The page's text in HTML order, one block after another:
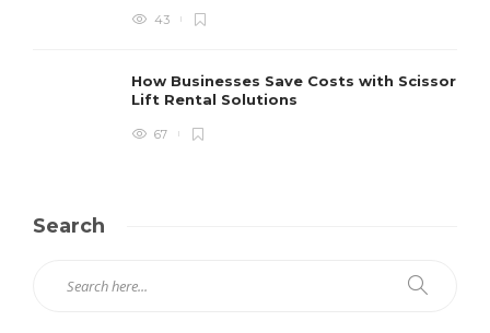
43
How Businesses Save Costs with Scissor
Lift Rental Solutions
67
Search